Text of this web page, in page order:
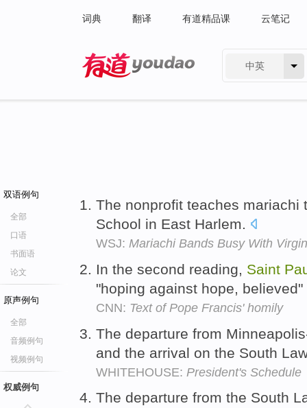
词典 翻译 有道精品课 云笔记
中英
双语例句
全部
口语
书面语
论文
原声例句
全部
音频例句
视频例句
权威例句
The nonprofit teaches
School in East Harlem.
WSJ: Mariachi Bands Busy With
In the second reading, Saint
"hoping against hope,
CNN: Text of Pope Francis' homily
The departure from
and the arrival on the South
WHITEHOUSE: President's Schedule
The departure from the South